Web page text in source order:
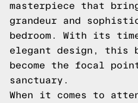
masterpiece that
grandeur and
bedroom. With its
elegant design, this
become the focal
sanctuary.
When it comes to